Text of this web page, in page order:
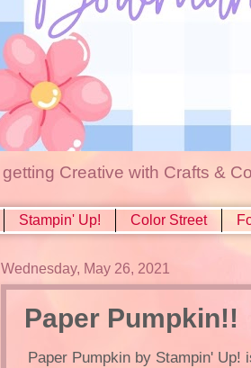
getting Creative with Crafts &
Stampin' Up! Color Street
Wednesday, May 26, 2021
Paper Pumpkin!!
Paper Pumpkin by Stampin'